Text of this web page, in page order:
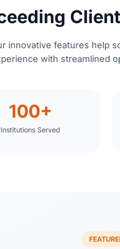
innovative features help
with streamlined
100+
Institutions Served